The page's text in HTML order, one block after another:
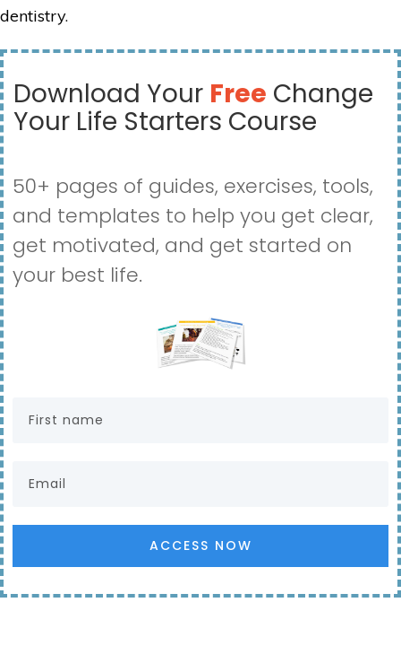
dentistry.
Download Your Free Change
Your Life Starters Course
50+ pages of guides, exercises, tools,
and templates to help you get clear,
get motivated, and get started on
your best life.
ACCESS NOW